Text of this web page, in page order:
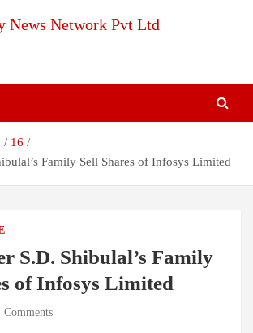
News Network Pvt
News | India News | World News | Odisha
16
Family Sell Shares of Infosys Limited
S.D. Shibulal’s Family
of Infosys Limited
Comments